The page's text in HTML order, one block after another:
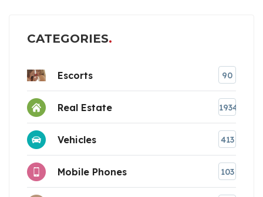
CATEGORIES
Escorts 90
Real Estate 1934
Vehicles 413
Mobile Phones 103